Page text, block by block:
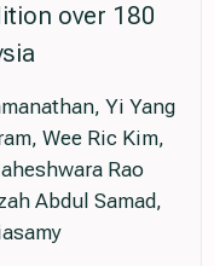
over 180
Yi Yang
Wee Ric Kim,
Rao
Abdul Samad,